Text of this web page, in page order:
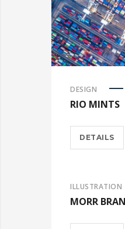
DESIGN
RIO MINTS
DETAILS
ILLUSTRATION
MORR